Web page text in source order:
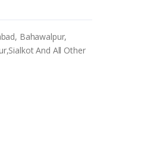
Bahawalpur,
And All Other